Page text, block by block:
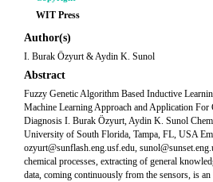
WIT Press
Author(s)
I. Burak Özyurt & Aydin K. Sunol
Abstract
Fuzzy Genetic Algorithm Based Inductive
Machine Learning Approach and Application For
Diagnosis I. Burak Özyurt, Aydin K. Sunol
University of South Florida, Tampa, FL, USA
ozyurt@sunflash.eng.usf.edu,
chemical processes, extracting of general
data, coming continuously from the sensors, is